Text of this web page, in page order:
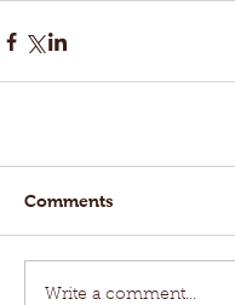
Comments
Write a comment...